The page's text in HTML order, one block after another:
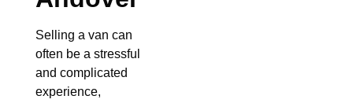
Selling a van can
often be a stressful
and complicated
experience,